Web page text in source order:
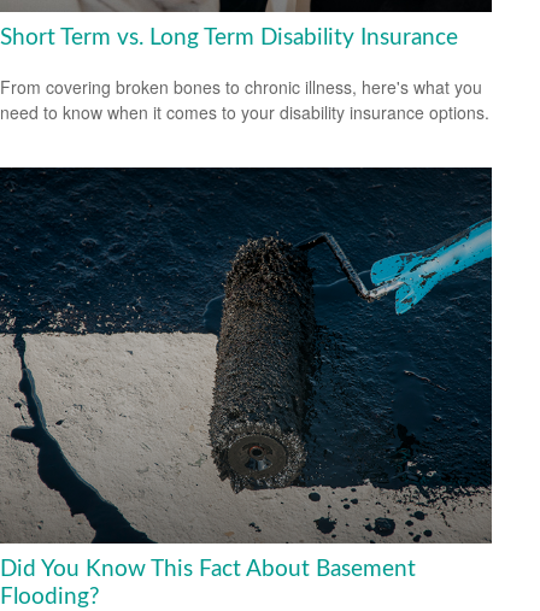
Short Term vs. Long Term Disability Insurance
From covering broken bones to chronic illness, here's what you
need to know when it comes to your disability insurance options.
Did You Know This Fact About Basement
Flooding?